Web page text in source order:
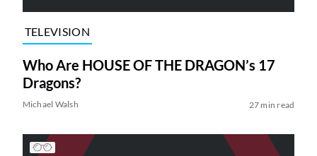
TELEVISION
Who Are HOUSE OF THE DRAGON’s 17
Dragons?
Michael Walsh 27 min read